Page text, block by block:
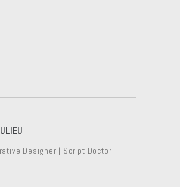
Designer | Script Doctor